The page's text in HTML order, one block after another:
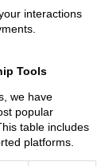
interactions
Tools
we have
popular
table includes
platforms.